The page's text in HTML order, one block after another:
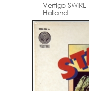
Vertigo-SWIRL
Holland